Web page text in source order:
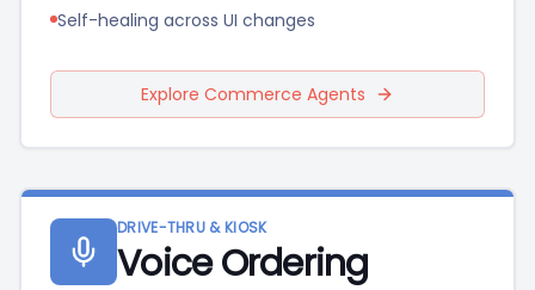
Self-healing across UI changes
Explore Commerce Agents
DRIVE-THRU & KIOSK
Voice Ordering